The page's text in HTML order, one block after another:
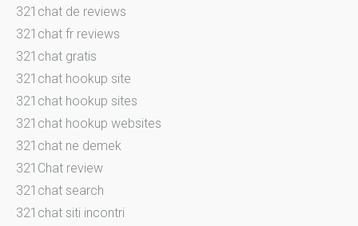
321chat de reviews
321chat fr reviews
321chat gratis
321chat hookup site
321chat hookup sites
321chat hookup websites
321chat ne demek
321Chat review
321chat search
321chat siti incontri